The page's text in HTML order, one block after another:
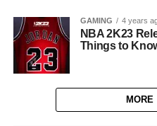
GAMING 4 years
NBA 2K23
Things to